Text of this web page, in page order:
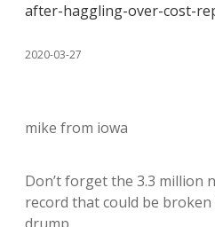
after-haggling-over-cost-
2020-03-27
mike from iowa
Don’t forget the 3.3 million
record that could be